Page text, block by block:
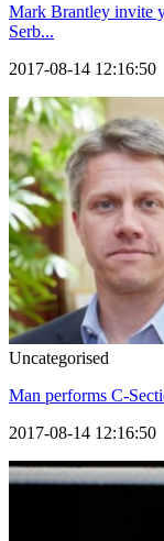
Mark Brantley invite
Serb...
2017-08-14 12:16:50
Uncategorised
Man performs C-
2017-08-14 12:16:50